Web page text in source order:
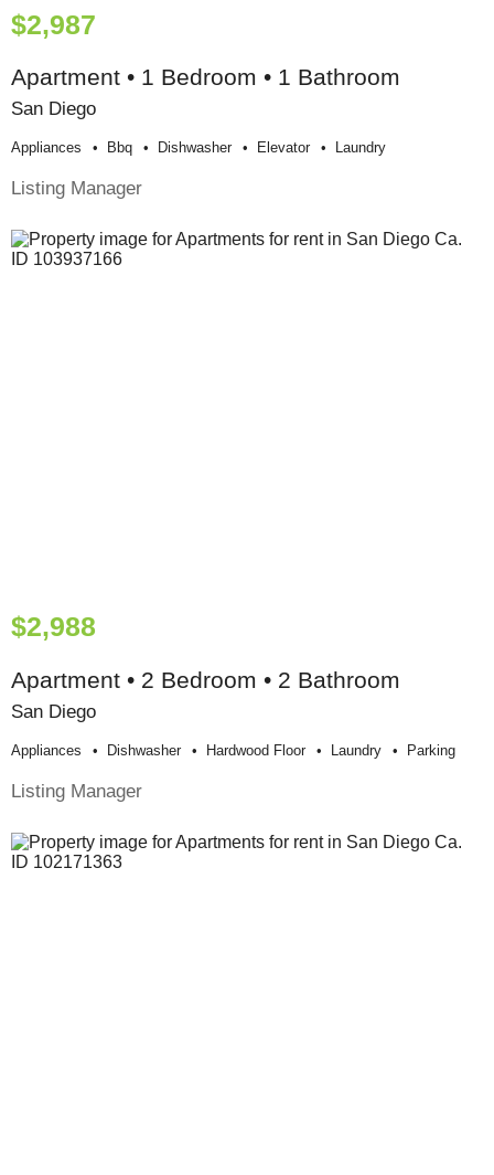
$2,987
Apartment • 1 Bedroom • 1 Bathroom
San Diego
Appliances Bbq Dishwasher Elevator Laundry
Listing Manager
$2,988
Apartment • 2 Bedroom • 2 Bathroom
San Diego
Appliances Dishwasher Hardwood Floor Laundry Parking
Listing Manager